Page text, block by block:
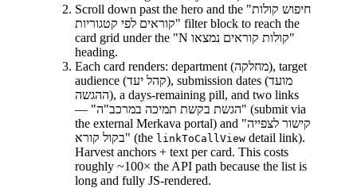
Scroll down past the hero and the "חיפוש קולות
קוראים לפי קטגוריות" filter block to reach the
card grid under the "N קולות קוראים נמצאו"
heading.
Each card renders: department (מחלקה), target
audience (קהל יעד), submission dates (מועד
ההגשה), a days-remaining pill, and two links
— "הגשת בקשת תמיכה במרכב"ה" (submit via
the external Merkava portal) and "קישור לצפייה
בקול קורא" (the linkToCallView detail link).
Harvest anchors + text per card. This costs
roughly ~100× the API path because the list is
long and fully JS-rendered.